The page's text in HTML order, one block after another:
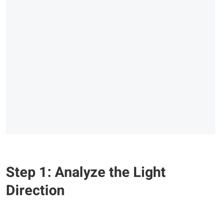
Step 1: Analyze the Light
Direction